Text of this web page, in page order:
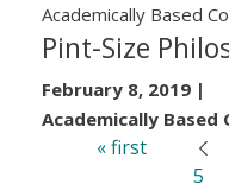
Academically Based
Pint-Size
February 8, 2019 |
Academically Based
« first
5